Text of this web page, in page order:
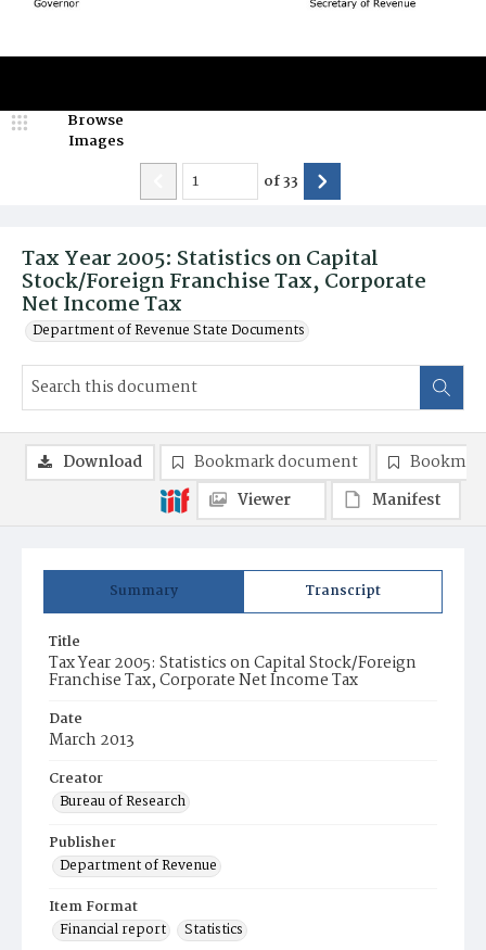
Tax Year 2005: Statistics on Capital
Stock/Foreign Franchise Tax, Corporate
Net Income Tax
Department of Revenue State Documents
Browse
Images
of33
Summary Transcript
Title
Tax Year 2005: Statistics on Capital Stock/Foreign
Franchise Tax, Corporate Net Income Tax
Date
March 2013
Creator
Bureau of Research
Publisher
Department of Revenue
Item Format
Financial report
Statistics
Download Bookmark document
Viewer
Manifest